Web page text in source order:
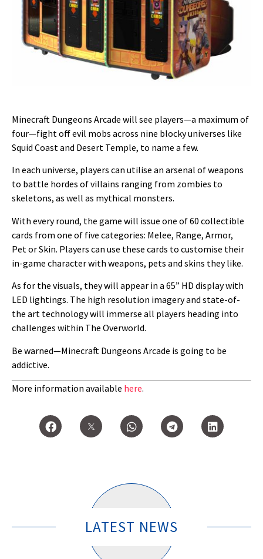
Minecraft Dungeons Arcade will see players—a maximum of
four—fight off evil mobs across nine blocky universes like
Squid Coast and Desert Temple, to name a few.
In each universe, players can utilise an arsenal of weapons
to battle hordes of villains ranging from zombies to
skeletons, as well as mythical monsters.
With every round, the game will issue one of 60 collectible
cards from one of five categories: Melee, Range, Armor,
Pet or Skin. Players can use these cards to customise their
in-game character with weapons, pets and skins they like.
As for the visuals, they will appear in a 65” HD display with
LED lightings. The high resolution imagery and state-of-
the art technology will immerse all players heading into
challenges within The Overworld.
Be warned—Minecraft Dungeons Arcade is going to be
addictive.
More information available here.
LATEST NEWS